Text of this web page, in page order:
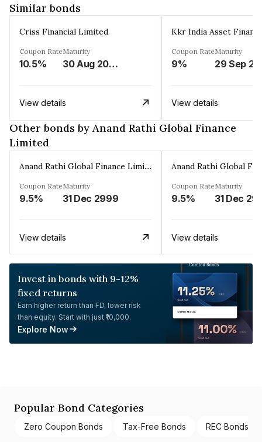
Similar bonds
Criss Financial Limited
Coupon Rate
10.5%
Maturity
30 Aug 2026
View details
Kkr India Asset
Coupon Rate
9%
Maturity
29 Sep
View details
Other bonds by Anand Rathi Global Finance
Limited
Anand Rathi Global Finance Limited
Coupon Rate
9.5%
Maturity
31 Dec 2999
View details
Coupon Rate
9.5%
Maturity
31 Dec
View details
Invest in bonds with 9-12%
fixed returns
Earn higher return than FD, lower risk
than equity. Start with just ₹10,000.
Explore Now
Popular Bond Categories
Zero Coupon Bonds Tax-Free Bonds REC Bonds